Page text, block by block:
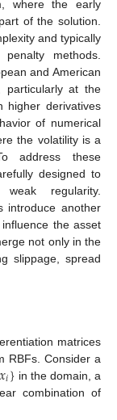
where the early
of the solution.
and typically
methods.
and American
particularly at the
higher derivatives
of numerical
the volatility is a
address these
designed to
regularity.
introduce another
the asset
not only in the
slippage, spread
matrices
RBFs. Consider a
𝑥𝑖} in the domain, a
combination of